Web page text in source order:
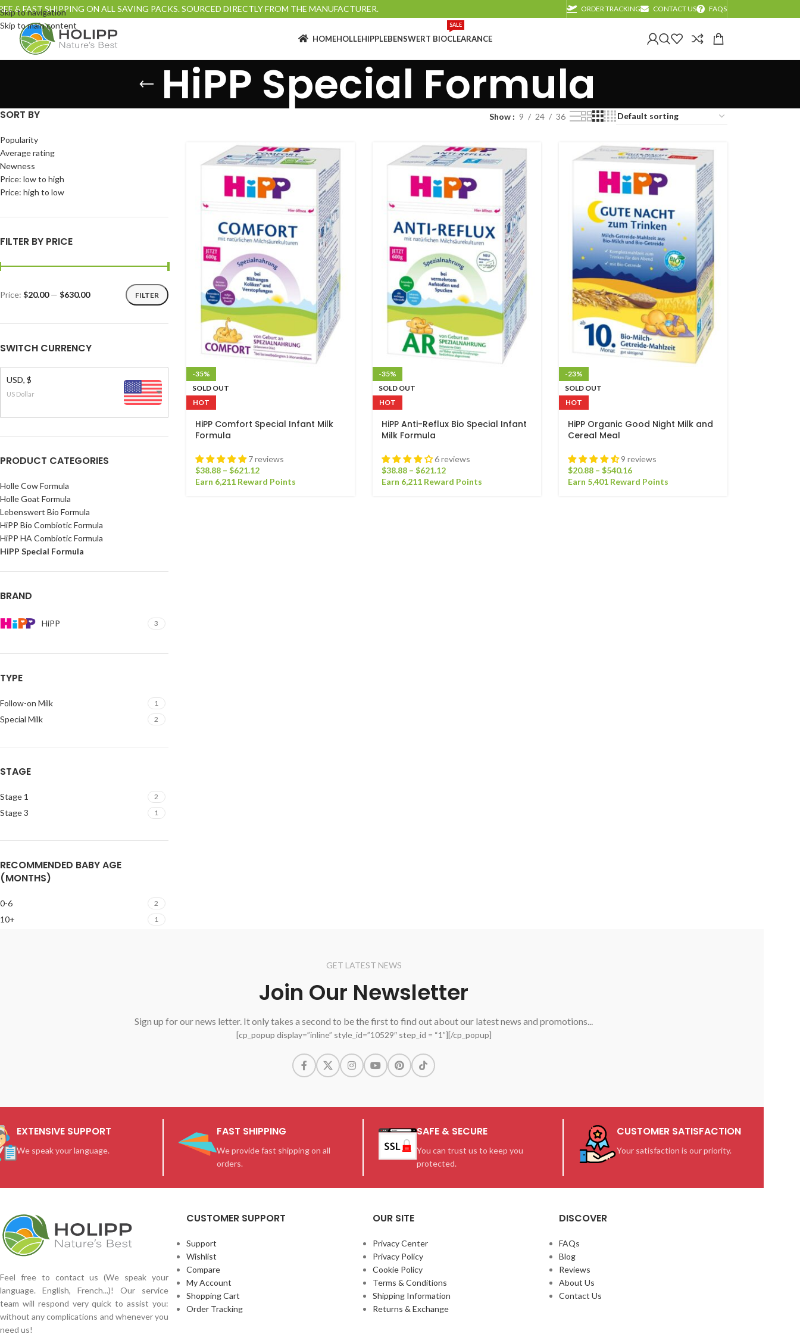
Skip to navigation
Skip to main content
& FAST SHIPPING ON ALL SAVING PACKS. SOURCED DIRECTLY FROM THE MANUFACTURER. ORDER TRACKING CONTACT US FAQS
HOMEHOLLEHIPPLEBENSWERT BIOCLEARANCE
SALE
HiPP Special Formula
SORT BY
Popularity
Average rating
Newness
Price: low to high
Price: high to low
FILTER BY PRICE
FILTER
Price: $20.00— $630.00
SWITCH CURRENCY
USD, $
US Dollar
PRODUCT CATEGORIES
Holle Cow Formula
Holle Goat Formula
Lebenswert Bio Formula
HiPP Bio Combiotic Formula
HiPP HA Combiotic Formula
HiPP Special Formula
BRAND
HiPP 3
TYPE
Follow-on Milk 1
Special Milk 2
STAGE
Stage 1 2
Stage 3 1
RECOMMENDED BABY AGE
(MONTHS)
0-6 2
10+ 1
Show 9 24 36
-35%
SOLD OUT
HOT
HiPP Comfort Special Infant Milk
Formula
7 reviews
$38.88 – $621.12
Earn 6,211 Reward Points
-35%
SOLD OUT
HOT
HiPP Anti-Reflux Bio Special Infant
Milk Formula
6 reviews
$38.88 – $621.12
Earn 6,211 Reward Points
-23%
SOLD OUT
HOT
HiPP Organic Good Night Milk and
Cereal Meal
9 reviews
$20.88 – $540.16
Earn 5,401 Reward Points
GET LATEST NEWS
Join Our Newsletter
Sign up for our news letter. It only takes a second to be the first to find out about our latest news and promotions...
[cp_popup display=”inline” style_id=”10529″ step_id = “1”][/cp_popup]
EXTENSIVE SUPPORT
We speak your language.
FAST SHIPPING
We provide fast shipping on all
orders.
SAFE & SECURE
You can trust us to keep you
protected.
CUSTOMER SATISFACTION
Your satisfaction is our priority.
Feel free to contact us (We speak your
language. English, French...)! Our service
team will respond very quick to assist you:
without any complications and whenever you
need us!
CUSTOMER SUPPORT
Support
Wishlist
Compare
My Account
Shopping Cart
Order Tracking
OUR SITE
Privacy Center
Privacy Policy
Cookie Policy
Terms & Conditions
Shipping Information
Returns & Exchange
DISCOVER
FAQs
Blog
Reviews
About Us
Contact Us